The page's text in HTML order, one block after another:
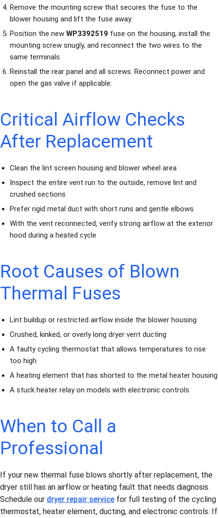
Remove the mounting screw that secures the fuse to the
blower housing and lift the fuse away.
Position the newWP3392519 fuse on the housing, install the
mounting screw snugly, and reconnect the two wires to the
same terminals.
Reinstall the rear panel and all screws. Reconnect power and
open the gas valve if applicable.
Critical Airflow Checks
After Replacement
Clean the lint screen housing and blower wheel area
Inspect the entire vent run to the outside, remove lint and
crushed sections
Prefer rigid metal duct with short runs and gentle elbows
With the vent reconnected, verify strong airflow at the exterior
hood during a heated cycle
Root Causes of Blown
Thermal Fuses
Lint buildup or restricted airflow inside the blower housing
Crushed, kinked, or overly long dryer vent ducting
A faulty cycling thermostat that allows temperatures to rise
too high
A heating element that has shorted to the metal heater housing
A stuck heater relay on models with electronic controls
When to Call a
Professional
If your new thermal fuse blows shortly after replacement, the
dryer still has an airflow or heating fault that needs diagnosis.
Schedule our dryer repair service for full testing of the cycling
thermostat, heater element, ducting, and electronic controls. If